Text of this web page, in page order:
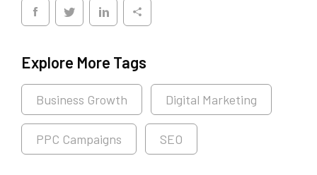
Explore More Tags
Business Growth Digital Marketing
PPC Campaigns SEO